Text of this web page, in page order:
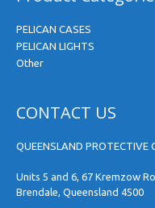
PELICAN CASES
PELICAN LIGHTS
Other
CONTACT US
QUEENSLAND PROTECTIVE
Units 5 and 6, 67 Kremzow
Brendale, Queensland 4500